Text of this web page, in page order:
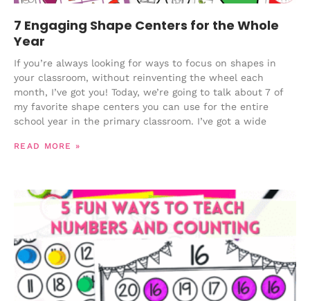
7 Engaging Shape Centers for the Whole
Year
If you’re always looking for ways to focus on shapes in
your classroom, without reinventing the wheel each
month, I’ve got you! Today, we’re going to talk about 7 of
my favorite shape centers you can use for the entire
school year in the primary classroom. I’ve got a wide
READ MORE »